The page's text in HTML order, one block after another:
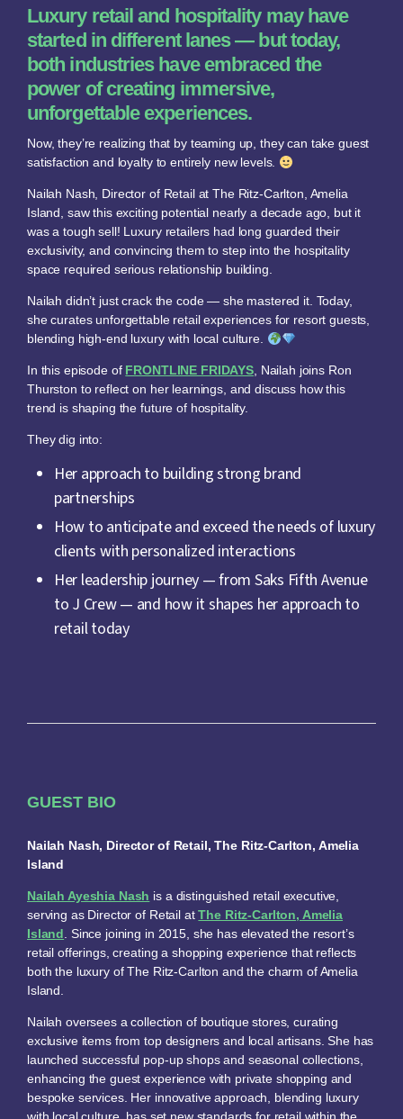
Luxury retail and hospitality may have
started in different lanes — but today,
both industries have embraced the
power of creating immersive,
unforgettable experiences.
Now, they’re realizing that by teaming up, they can take guest
satisfaction and loyalty to entirely new levels.
Nailah Nash, Director of Retail at The Ritz-Carlton, Amelia
Island, saw this exciting potential nearly a decade ago, but it
was a tough sell! Luxury retailers had long guarded their
exclusivity, and convincing them to step into the hospitality
space required serious relationship building.
Nailah didn’t just crack the code — she mastered it. Today,
she curates unforgettable retail experiences for resort guests,
blending high-end luxury with local culture.
In this episode of FRONTLINE FRIDAYS, Nailah joins Ron
Thurston to reflect on her learnings, and discuss how this
trend is shaping the future of hospitality.
They dig into:
Her approach to building strong brand
partnerships
How to anticipate and exceed the needs of luxury
clients with personalized interactions
Her leadership journey — from Saks Fifth Avenue
to J Crew — and how it shapes her approach to
retail today
GUEST BIO
Nailah Nash, Director of Retail, The Ritz-Carlton, Amelia
Island
Nailah Ayeshia Nash is a distinguished retail executive,
serving as Director of Retail atThe Ritz-Carlton, Amelia
Island. Since joining in 2015, she has elevated the resort’s
retail offerings, creating a shopping experience that reflects
both the luxury of The Ritz-Carlton and the charm of Amelia
Island.
Nailah oversees a collection of boutique stores, curating
exclusive items from top designers and local artisans. She has
launched successful pop-up shops and seasonal collections,
enhancing the guest experience with private shopping and
bespoke services. Her innovative approach, blending luxury